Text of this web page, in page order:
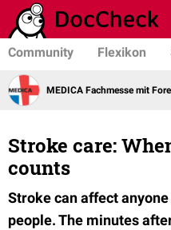
Community Flexikon
MEDICA Fachmesse mit
Stroke care:
counts
Stroke can affect
people. The minutes